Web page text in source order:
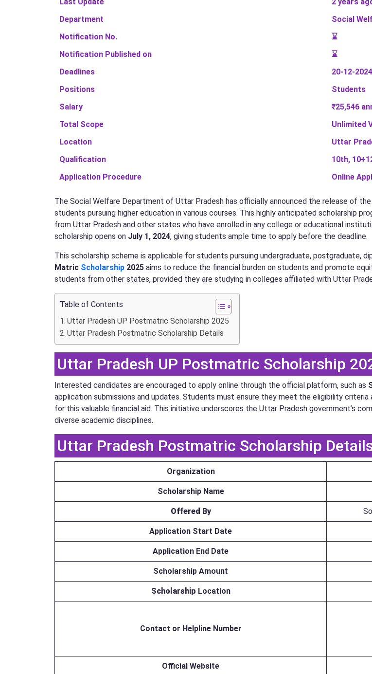
Department
Social
Notification No.
⌛
Notification Published on
⌛
Deadlines
20-12-2024
Positions
Students
Salary
₹25,546
Total Scope
Unlimited
Location
Uttar
Qualification
10th,
Application Procedure
Online
The Social Welfare Department of Uttar Pradesh has officially announced the release of the
students pursuing higher education in various courses. This highly anticipated scholarship
from Uttar Pradesh and other states who have enrolled in any college or educational
scholarship opens on July 1, 2024, giving students ample time to apply before the deadline.
This scholarship scheme is applicable for students pursuing undergraduate, postgraduate,
Matric Scholarship 2025 aims to reduce the financial burden on students and promote
students from other states, provided they are studying in colleges affiliated with Uttar
Table of Contents
Uttar Pradesh UP Postmatric Scholarship 2025
Uttar Pradesh Postmatric Scholarship Details
Uttar Pradesh UP Postmatric Scholarship
Interested candidates are encouraged to apply online through the official platform, such as
application submissions and updates. Students must ensure they meet the eligibility
for this valuable financial aid. This initiative underscores the Uttar Pradesh government’s
diverse academic disciplines.
Uttar Pradesh Postmatric Scholarship
Organization
Scholarship Name
Offered By
Application Start Date
Application End Date
Scholarship Amount
Scholarship Location
Contact or Helpline Number
Official Website